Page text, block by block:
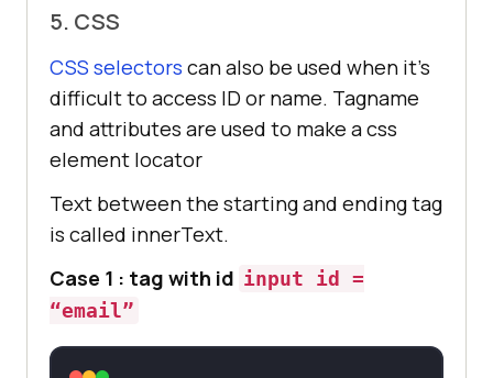
5. CSS
CSS selectors can also be used when it’s
difficult to access ID or name. Tagname
and attributes are used to make a css
element locator
Text between the starting and ending tag
is called innerText.
Case 1 : tag with id input id =
“email”